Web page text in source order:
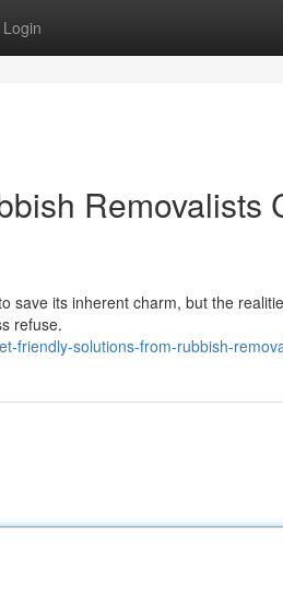
Login
Removalists
save its inherent charm, but the
refuse.
friendly-solutions-from-rubbish-